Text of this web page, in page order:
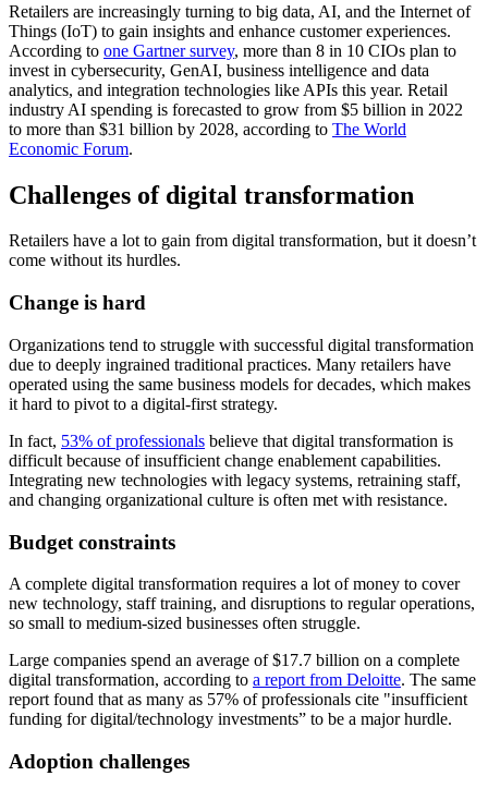
Retailers are increasingly turning to big data, AI, and the Internet of
Things (IoT) to gain insights and enhance customer experiences.
According to one Gartner survey, more than 8 in 10 CIOs plan to
invest in cybersecurity, GenAI, business intelligence and data
analytics, and integration technologies like APIs this year. Retail
industry AI spending is forecasted to grow from $5 billion in 2022
to more than $31 billion by 2028, according to The World
Economic Forum.
Challenges of digital transformation
Retailers have a lot to gain from digital transformation, but it doesn’t
come without its hurdles.
Change is hard
Organizations tend to struggle with successful digital transformation
due to deeply ingrained traditional practices. Many retailers have
operated using the same business models for decades, which makes
it hard to pivot to a digital-first strategy.
In fact, 53% of professionals believe that digital transformation is
difficult because of insufficient change enablement capabilities.
Integrating new technologies with legacy systems, retraining staff,
and changing organizational culture is often met with resistance.
Budget constraints
A complete digital transformation requires a lot of money to cover
new technology, staff training, and disruptions to regular operations,
so small to medium-sized businesses often struggle.
Large companies spend an average of $17.7 billion on a complete
digital transformation, according to a report from Deloitte. The same
report found that as many as 57% of professionals cite "insufficient
funding for digital/technology investments” to be a major hurdle.
Adoption challenges